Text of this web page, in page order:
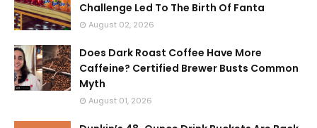
Challenge Led To The Birth Of Fanta
August 02, 2026
Does Dark Roast Coffee Have More
Caffeine? Certified Brewer Busts Common
Myth
August 01, 2026